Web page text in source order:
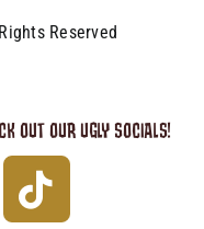
Reserved
OUT OUR UGLY SOCIALS!